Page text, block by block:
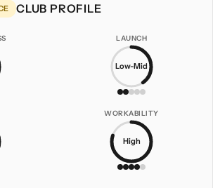
CLUB PROFILE
LAUNCH
Low-Mid
WORKABILITY
High